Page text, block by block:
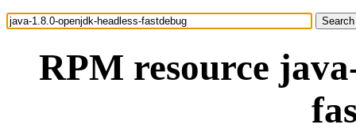
RPM resource